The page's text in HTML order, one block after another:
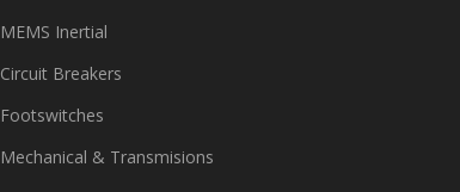
MEMS Inertial
Circuit Breakers
Footswitches
Mechanical & Transmisions